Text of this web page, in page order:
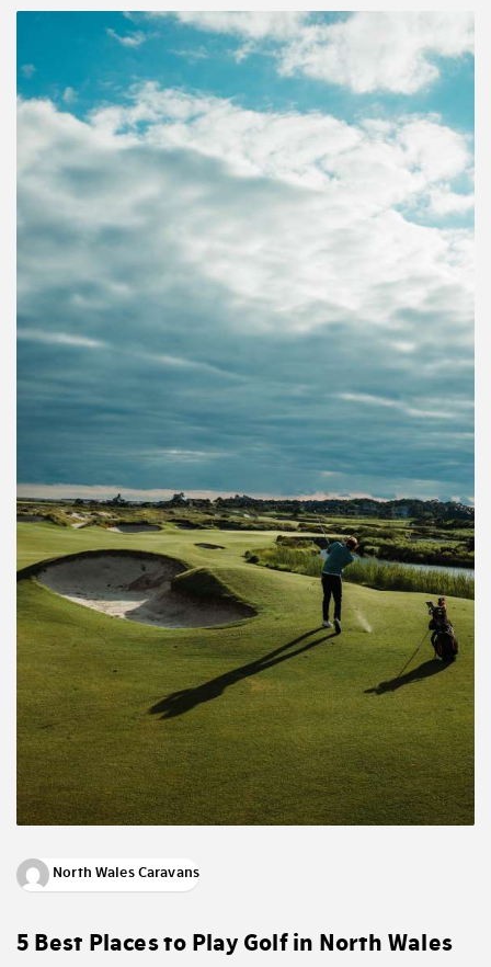
North Wales Caravans
5 Best Places to Play Golf in North Wales